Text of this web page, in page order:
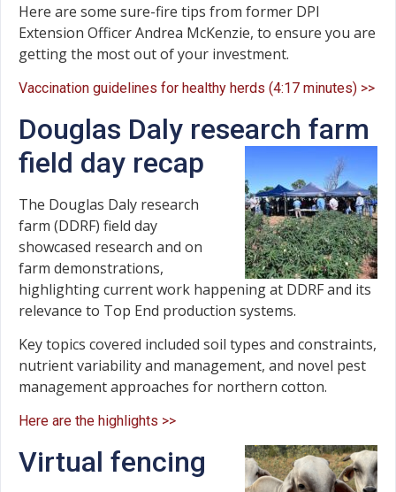
Here are some sure-fire tips from former DPI
Extension Officer Andrea McKenzie, to ensure you are
getting the most out of your investment.
Vaccination guidelines for healthy herds (4:17 minutes) >>
Douglas Daly research farm
field day recap
The Douglas Daly research
farm (DDRF) field day
showcased research and on
farm demonstrations,
highlighting current work happening at DDRF and its
relevance to Top End production systems.
Key topics covered included soil types and constraints,
nutrient variability and management, and novel pest
management approaches for northern cotton.
Here are the highlights >>
Virtual fencing